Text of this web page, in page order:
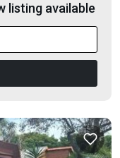
listing available